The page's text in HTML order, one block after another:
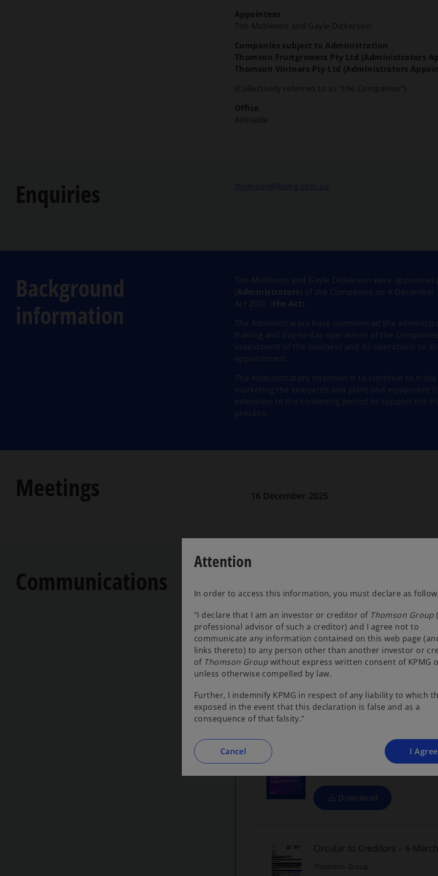
Appointees
Tim Mableson and Gayle Dickerson
Companies subject to Administration
Thomson Fruitgrowers Pty Ltd (Administrators
Thomson Vintners Pty Ltd (Administrators
(Collectively referred to as “the Companies”)
Office
Adelaide
Enquiries thomson@kpmg.com.au
n
e
a
b
Background
information
Tim Mableson and Gayle Dickerson were
(Administrators) of the Companies on 4
Act 2001 (the Act).
The Administrators have commenced the
trading and day-to-day operations of the
assessment of the business and its operations to
appointment.
The Administrators intention is to continue to
marketing the vineyards and plant and equipment
extension to the convening period to support the
process.
Meetings 16 December 2025
Communications
Creditor communications
Letter to Creditors re.
Thomson Group
Download
o
p
e
n
s
n
a
b
Voluntary Administrators'
Download
i
n
a
n
t
b
Circular to Creditors – 6
Thomson Group
o
n
i
Attention
In order to access this information, you must declare as
"I declare that I am an investor or creditor of Thomson Group
professional advisor of such a creditor) and I agree not to
communicate any information contained on this web page
links thereto) to any person other than another investor or
of Thomson Group without express written consent of KPMG
unless otherwise compelled by law.
Further, I indemnify KPMG in respect of any liability to which
exposed in the event that this declaration is false and as a
consequence of that falsity."
Cancel I Agree